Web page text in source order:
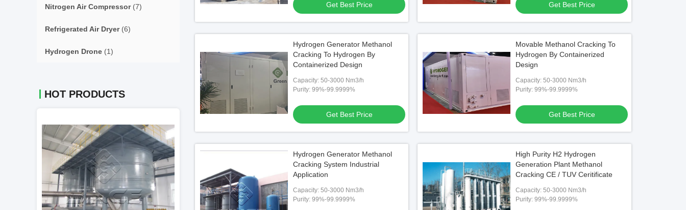
Nitrogen Air Compressor(7)
Refrigerated Air Dryer(6)
Hydrogen Drone (1)
HOT PRODUCTS
Get Best Price Get Best Price
Hydrogen Generator Methanol
Cracking To Hydrogen By
Containerized Design
Capacity: 50-3000 Nm3/h
Purity: 99%-99.9999%
Get Best Price
Movable Methanol Cracking To
Hydrogen By Containerized
Design
Capacity: 50-3000 Nm3/h
Purity: 99%-99.9999%
Get Best Price
Hydrogen Generator Methanol
Cracking System Industrial
Application
Capacity: 50-3000 Nm3/h
Purity: 99%-99.9999%
High Purity H2 Hydrogen
Generation Plant Methanol
Cracking CE / TUV Ceritificate
Capacity: 50-3000 Nm3/h
Purity: 99%-99.9999%